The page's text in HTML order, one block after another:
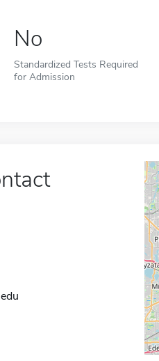
No
Standardized Tests Required
for Admission